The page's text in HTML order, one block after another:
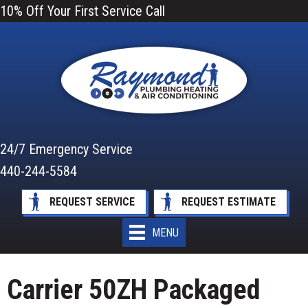
10% Off Your First Service Call
24/7 Emergency Service
440-244-5584
REQUEST SERVICE REQUEST ESTIMATE
MENU
Carrier 50ZH Packaged